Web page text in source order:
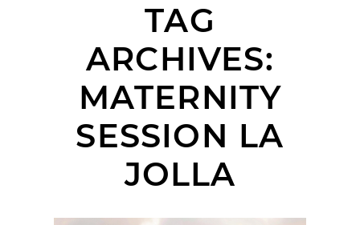
TAG
ARCHIVES:
MATERNITY
SESSION LA
JOLLA